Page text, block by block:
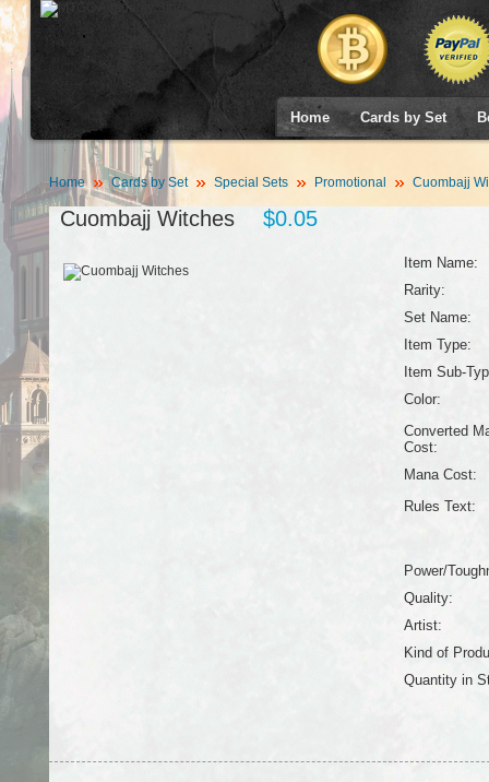
Home Cards by Set
Home Cards by Set Special Sets Promotional Cuombajj
Cuombajj Witches $0.05
Item Name:
Rarity:
Set Name:
Item Type:
Item Sub-
Color:
Converted
Cost:
Mana Cost:
Rules Text:
Power/
Quality:
Artist:
Kind of
Quantity in